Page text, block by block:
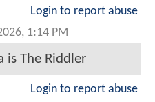
Login to report abuse
1:14 PM
is The Riddler
Login to report abuse